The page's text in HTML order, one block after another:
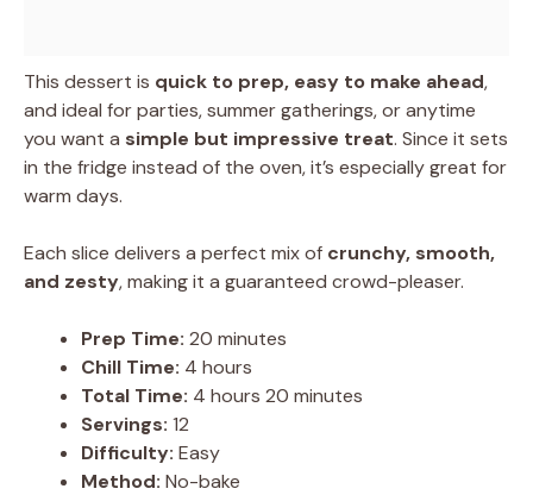
This dessert is quick to prep, easy to make ahead,
and ideal for parties, summer gatherings, or anytime
you want a simple but impressive treat. Since it sets
in the fridge instead of the oven, it’s especially great for
warm days.
Each slice delivers a perfect mix of crunchy, smooth,
and zesty, making it a guaranteed crowd-pleaser.
Prep Time: 20 minutes
Chill Time: 4 hours
Total Time: 4 hours 20 minutes
Servings: 12
Difficulty: Easy
Method: No-bake